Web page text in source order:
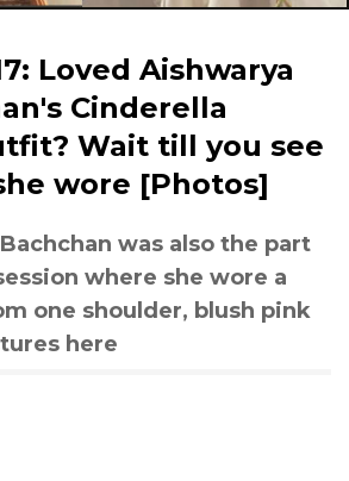
Loved Aishwarya
Cinderella
Wait till you see
wore [Photos]
was also the part
where she wore a
one shoulder, blush pink
here